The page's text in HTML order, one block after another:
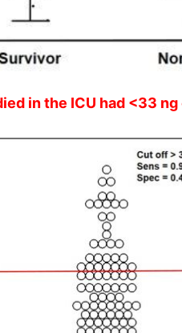
in the ICU had <33 ng